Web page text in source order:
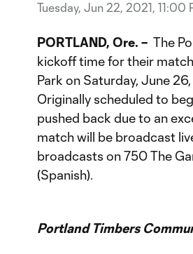
Tuesday, Jun 22, 2021, 11:00
PORTLAND, Ore. – The
kickoff time for their
Park on Saturday, June
Originally scheduled to
pushed back due to an
match will be broadcast
broadcasts on 750 The
(Spanish).
Portland Timbers